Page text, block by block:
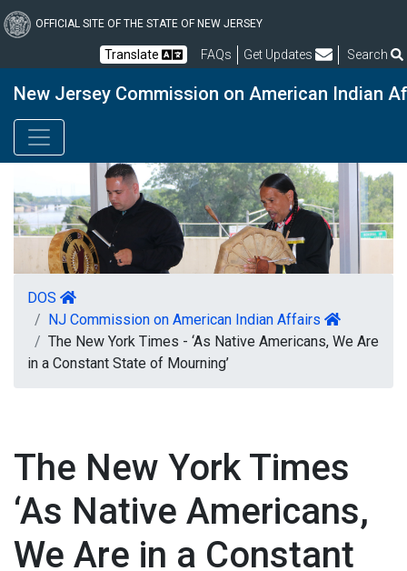
to
content
OFFICIAL SITE OF THE STATE OF NEW JERSEY
Translate FAQs Frequently Asked Questions
Get Updates Search
New Jersey Commission on American Indian
DOS
NJ Commission on American Indian Affairs
The New York Times - ‘As Native Americans, We Are
in a Constant State of Mourning’
The New York Times
‘As Native Americans,
We Are in a Constant